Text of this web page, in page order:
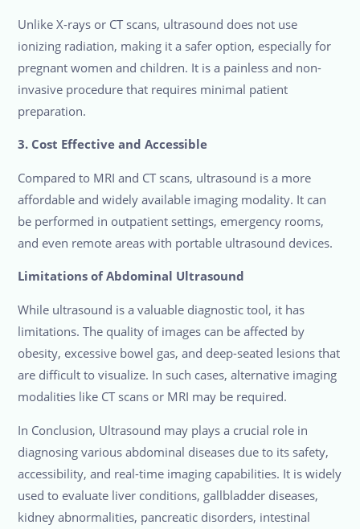
Unlike X-rays or CT scans, ultrasound does not use
ionizing radiation, making it a safer option, especially for
pregnant women and children. It is a painless and non-
invasive procedure that requires minimal patient
preparation.
3. Cost Effective and Accessible
Compared to MRI and CT scans, ultrasound is a more
affordable and widely available imaging modality. It can
be performed in outpatient settings, emergency rooms,
and even remote areas with portable ultrasound devices.
Limitations of Abdominal Ultrasound
While ultrasound is a valuable diagnostic tool, it has
limitations. The quality of images can be affected by
obesity, excessive bowel gas, and deep-seated lesions that
are difficult to visualize. In such cases, alternative imaging
modalities like CT scans or MRI may be required.
In Conclusion, Ultrasound may plays a crucial role in
diagnosing various abdominal diseases due to its safety,
accessibility, and real-time imaging capabilities. It is widely
used to evaluate liver conditions, gallbladder diseases,
kidney abnormalities, pancreatic disorders, intestinal